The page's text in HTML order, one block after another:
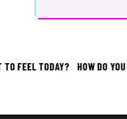
FEEL TODAY? HOW DO YOU